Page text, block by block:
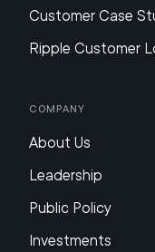
Customer Case
Ripple Customer
Company
About Us
Leadership
Public Policy
Investments